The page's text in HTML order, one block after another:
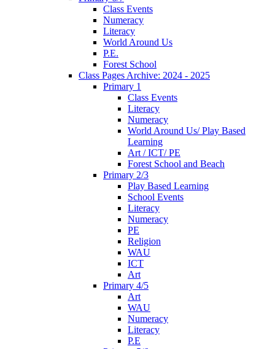
Class Events
Numeracy
Literacy
World Around Us
P.E.
Forest School
Class Pages Archive: 2024 - 2025
Primary 1
Class Events
Literacy
Numeracy
World Around Us/ Play Based
Learning
Art / ICT/ PE
Forest School and Beach
Primary 2/3
Play Based Learning
School Events
Literacy
Numeracy
PE
Religion
WAU
ICT
Art
Primary 4/5
Art
WAU
Numeracy
Literacy
P.E